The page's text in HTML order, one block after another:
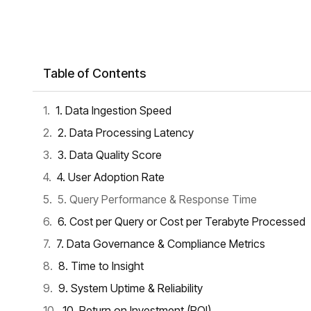
Table of Contents
1. Data Ingestion Speed
2. Data Processing Latency
3. Data Quality Score
4. User Adoption Rate
5. Query Performance & Response Time
6. Cost per Query or Cost per Terabyte Processed
7. Data Governance & Compliance Metrics
8. Time to Insight
9. System Uptime & Reliability